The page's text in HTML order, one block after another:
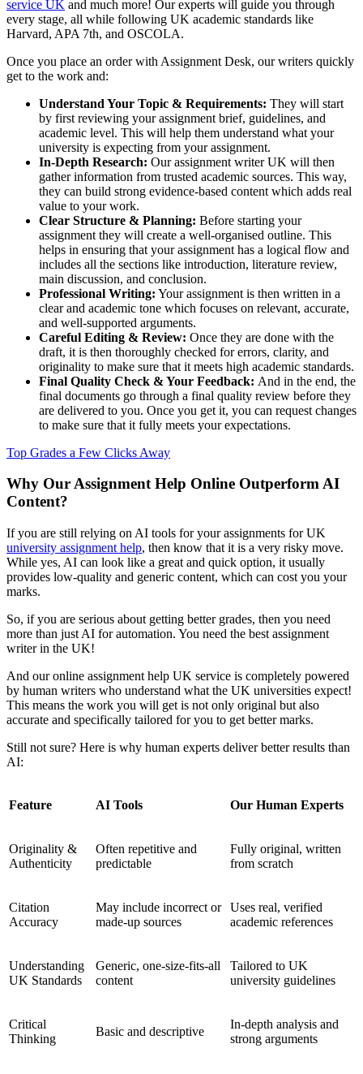
service UK and much more! Our experts will guide you through
every stage, all while following UK academic standards like
Harvard, APA 7th, and OSCOLA.
Once you place an order with Assignment Desk, our writers quickly
get to the work and:
Understand Your Topic & Requirements: They will start
by first reviewing your assignment brief, guidelines, and
academic level. This will help them understand what your
university is expecting from your assignment.
In-Depth Research: Our assignment writer UK will then
gather information from trusted academic sources. This way,
they can build strong evidence-based content which adds real
value to your work.
Clear Structure & Planning: Before starting your
assignment they will create a well-organised outline. This
helps in ensuring that your assignment has a logical flow and
includes all the sections like introduction, literature review,
main discussion, and conclusion.
Professional Writing: Your assignment is then written in a
clear and academic tone which focuses on relevant, accurate,
and well-supported arguments.
Careful Editing & Review: Once they are done with the
draft, it is then thoroughly checked for errors, clarity, and
originality to make sure that it meets high academic standards.
Final Quality Check & Your Feedback: And in the end, the
final documents go through a final quality review before they
are delivered to you. Once you get it, you can request changes
to make sure that it fully meets your expectations.
Top Grades a Few Clicks Away
Why Our Assignment Help Online Outperform AI
Content?
If you are still relying on AI tools for your assignments for UK
university assignment help, then know that it is a very risky move.
While yes, AI can look like a great and quick option, it usually
provides low-quality and generic content, which can cost you your
marks.
So, if you are serious about getting better grades, then you need
more than just AI for automation. You need the best assignment
writer in the UK!
And our online assignment help UK service is completely powered
by human writers who understand what the UK universities expect!
This means the work you will get is not only original but also
accurate and specifically tailored for you to get better marks.
Still not sure? Here is why human experts deliver better results than
AI:
Feature AI Tools Our Human Experts
Originality &
Authenticity
Often repetitive and
predictable
Fully original, written
from scratch
Citation
Accuracy
May include incorrect or
made-up sources
Uses real, verified
academic references
Understanding
UK Standards
Generic, one-size-fits-all
content
Tailored to UK
university guidelines
Critical
Thinking
Basic and descriptive
In-depth analysis and
strong arguments